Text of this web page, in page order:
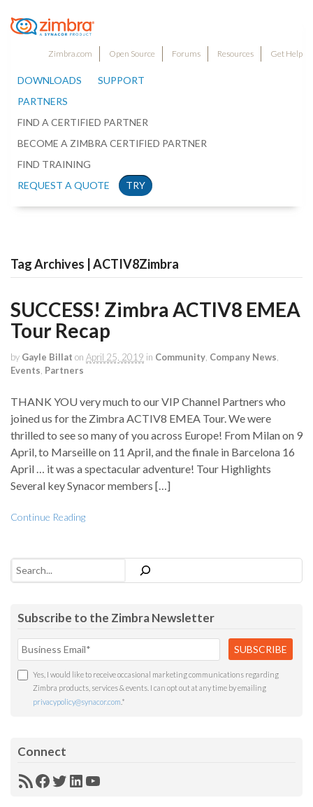
Zimbra.com Open Source Forums Resources Get Help
DOWNLOADS
SUPPORT
PARTNERS
FIND A CERTIFIED PARTNER
BECOME A ZIMBRA CERTIFIED PARTNER
FIND TRAINING
REQUEST A QUOTE
TRY
Tag Archives | ACTIV8Zimbra
SUCCESS! Zimbra ACTIV8 EMEA
Tour Recap
by Gayle Billat on April 25, 2019 in Community Company News
Events Partners
THANK YOU very much to our VIP Channel Partners who
joined us for the Zimbra ACTIV8 EMEA Tour. We were
thrilled to see so many of you across Europe! From Milan on 9
April, to Marseille on 11 April, and the finale in Barcelona 16
April … it was a spectacular adventure! Tour Highlights
Several key Synacor members […]
Continue Reading
Search
Subscribe to the Zimbra Newsletter
Yes, I would like to receive occasional marketing communications regarding
Zimbra products, services & events. I can opt out at any time by emailing
privacypolicy@synacor.com *
Connect
RSSFacebook
Twitter
LinkedIn
YouTube